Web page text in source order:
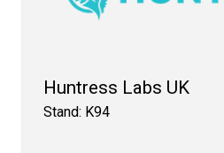
Huntress Labs UK
Stand: K94